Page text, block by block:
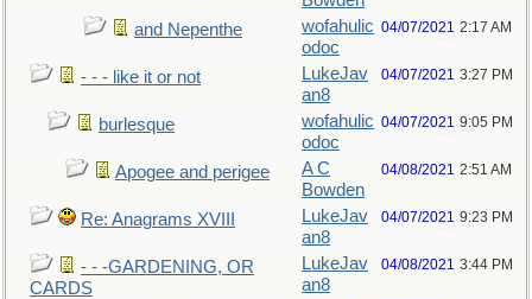
and Nepenthe
wofahulic
odoc
04/07/2021 2:17 AM
- - - like it or not
LukeJav
an8
04/07/2021 3:27 PM
burlesque
wofahulic
odoc
04/07/2021 9:05 PM
Apogee and perigee
A C
Bowden
04/08/2021 2:51 AM
Re: Anagrams XVIII
LukeJav
an8
04/07/2021 9:23 PM
- - -GARDENING, OR
CARDS
LukeJav
an8
04/08/2021 3:44 PM